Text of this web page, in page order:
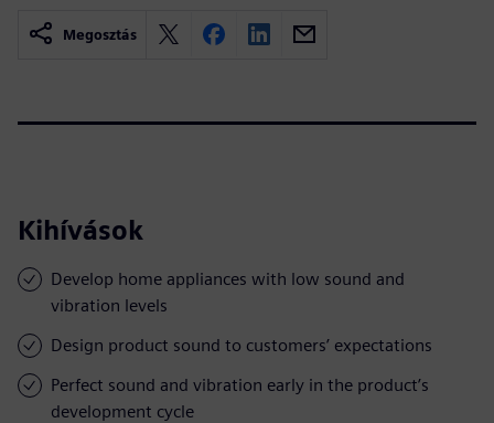
Megosztás
Kihívások
Develop home appliances with low sound and
vibration levels
Design product sound to customers’ expectations
Perfect sound and vibration early in the product’s
development cycle